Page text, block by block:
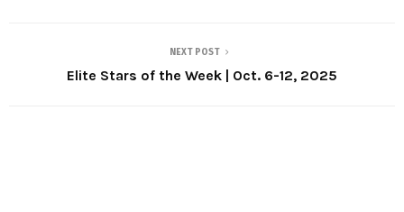
NEXT POST
Elite Stars of the Week | Oct. 6-12, 2025